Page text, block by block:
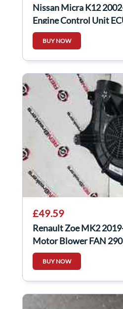
Nissan Micra K12
Engine Control Unit
BUY NOW
£49.59
Renault Zoe MK2
Motor Blower FAN
BUY NOW